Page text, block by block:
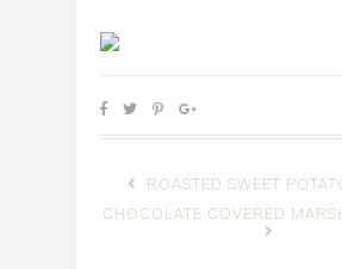
ROASTED SWEET
CHOCOLATE COVERED